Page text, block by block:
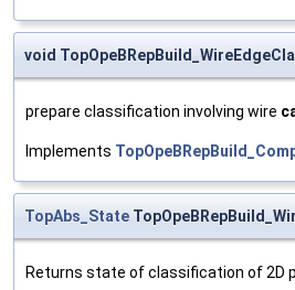
void
prepare classification involving wire
Implements
TopAbs_State
Returns state of classification of 2D